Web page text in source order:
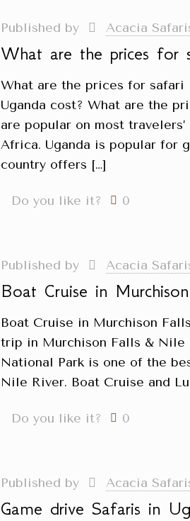
Published by Acacia
What are the prices for
What are the prices for safari
Uganda cost? What are the
are popular on most
Africa. Uganda is popular for
country offers […]
Do you like it? 0
Published by Acacia
Boat Cruise in
Boat Cruise in Murchison
trip in Murchison Falls & Nile
National Park is one of the
Nile River. Boat Cruise and
Do you like it? 0
Published by Acacia
Game drive Safaris in